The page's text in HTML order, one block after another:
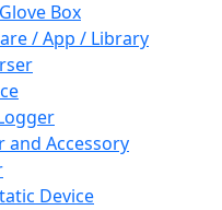
Box
/ App / Library
and Accessory
Device